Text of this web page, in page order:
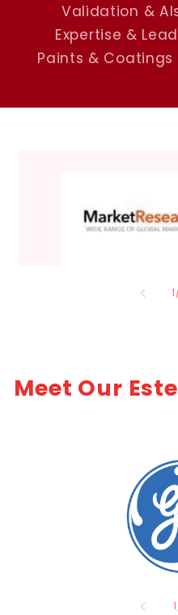
Validation &
Expertise &
Paints &
1
Meet Our
1